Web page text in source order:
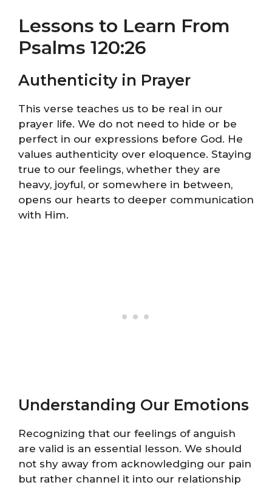
Lessons to Learn From
Psalms 120:26
Authenticity in Prayer
This verse teaches us to be real in our
prayer life. We do not need to hide or be
perfect in our expressions before God. He
values authenticity over eloquence. Staying
true to our feelings, whether they are
heavy, joyful, or somewhere in between,
opens our hearts to deeper communication
with Him.
Understanding Our Emotions
Recognizing that our feelings of anguish
are valid is an essential lesson. We should
not shy away from acknowledging our pain
but rather channel it into our relationship